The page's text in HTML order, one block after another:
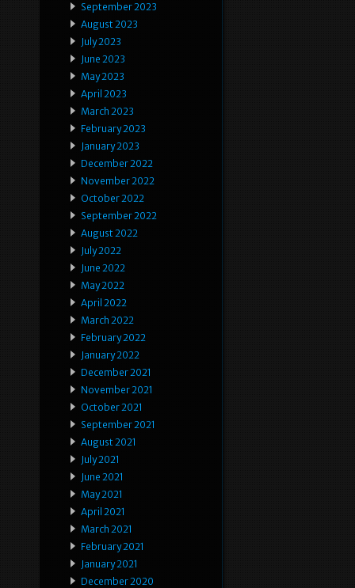
September 2023
August 2023
July 2023
June 2023
May 2023
April 2023
March 2023
February 2023
January 2023
December 2022
November 2022
October 2022
September 2022
August 2022
July 2022
June 2022
May 2022
April 2022
March 2022
February 2022
January 2022
December 2021
November 2021
October 2021
September 2021
August 2021
July 2021
June 2021
May 2021
April 2021
March 2021
February 2021
January 2021
December 2020